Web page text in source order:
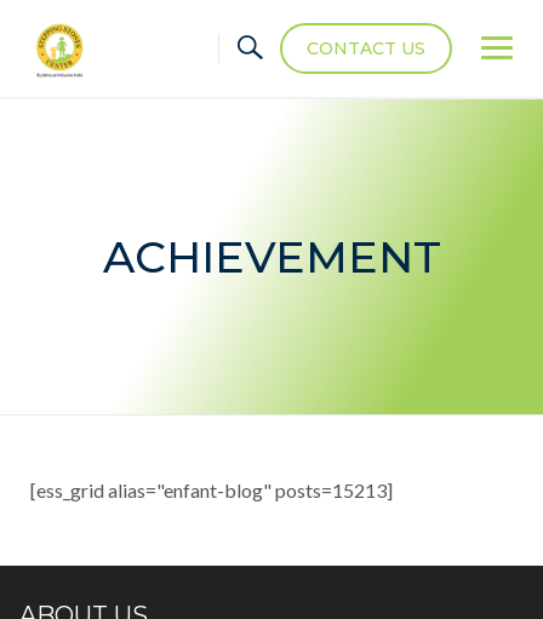
CONTACT US
ACHIEVEMENT
[ess_grid alias="enfant-blog" posts=15213]